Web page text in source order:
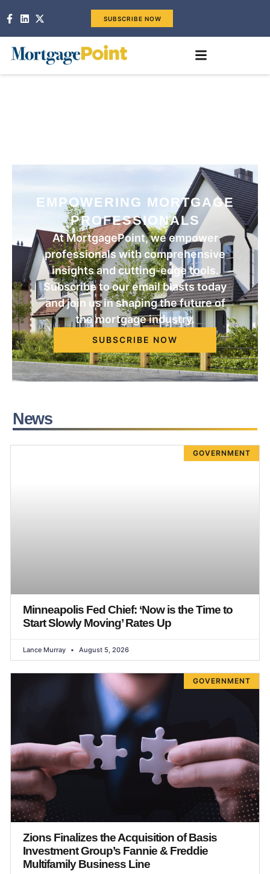
SUBSCRIBE NOW
EMPOWERING MORTGAGE
PROFESSIONALS
At MortgagePoint, we empower
professionals with comprehensive
insights and cutting-edge tools.
Subscribe to our email blasts today
and join us in shaping the future of
the mortgage industry.
SUBSCRIBE NOW
News
GOVERNMENT
Minneapolis Fed Chief: ‘Now is the Time to
Start Slowly Moving’ Rates Up
Lance Murray August 5, 2026
GOVERNMENT
Zions Finalizes the Acquisition of Basis
Investment Group’s Fannie & Freddie
Multifamily Business Line